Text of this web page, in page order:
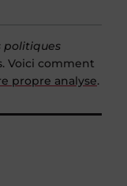
politiques
Voici comment
propre analyse.